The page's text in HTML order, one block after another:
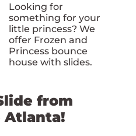
Looking for
something for your
little princess? We
offer Frozen and
Princess bounce
house with slides.
from
Atlanta!